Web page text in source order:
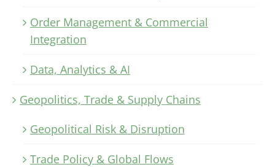
Order Management & Commercial
Integration
Data, Analytics & AI
Geopolitics, Trade & Supply Chains
Geopolitical Risk & Disruption
Trade Policy & Global Flows